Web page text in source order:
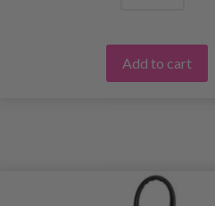
Add to cart